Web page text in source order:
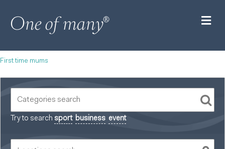
First time mums
Try to search sport business event